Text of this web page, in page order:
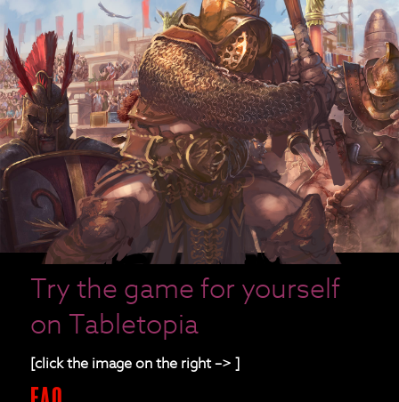
Try the game for yourself
on Tabletopia
[click the image on the right –> ]